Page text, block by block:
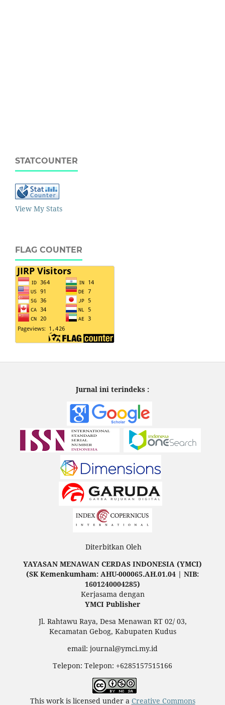
STATCOUNTER
View My Stats
FLAG COUNTER
Jurnal ini terindeks :
Diterbitkan Oleh
YAYASAN MENAWAN CERDAS INDONESIA (YMCI)
(SK Kemenkumham: AHU-000065.AH.01.04 | NIB:
1601240004285)
Kerjasama dengan
YMCI Publisher
Jl. Rahtawu Raya, Desa Menawan RT 02/ 03,
Kecamatan Gebog, Kabupaten Kudus
email: journal@ymci.my.id
Telepon: Telepon: +6285157515166
This work is licensed under a Creative Commons